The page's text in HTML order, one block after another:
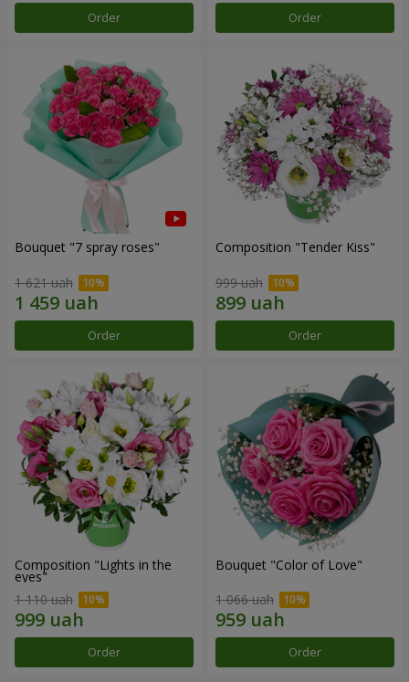
Order Order
Bouquet "7 spray roses"
1 621 uah
Order
Composition "Tender Kiss"
999 uah
Order
Composition "Lights in the
eyes"
1 110 uah
Order
Bouquet "Color of Love"
1 066 uah
Order